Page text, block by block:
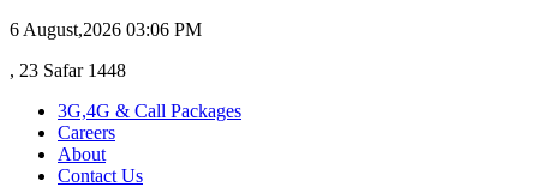
6 August,2026 03:06 PM
, 23 Safar 1448
3G,4G & Call Packages
Careers
About
Contact Us